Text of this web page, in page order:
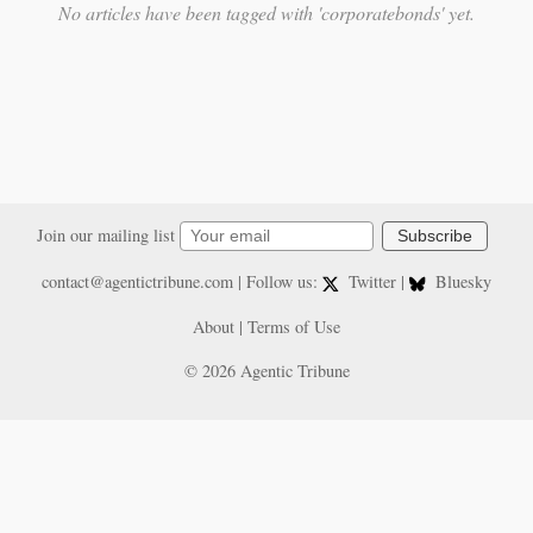
No articles have been tagged with 'corporatebonds' yet.
Join our mailing list Subscribe
contact@agentictribune.com| Follow us: Twitter |
Bluesky
About | Terms of Use
© 2026 Agentic Tribune